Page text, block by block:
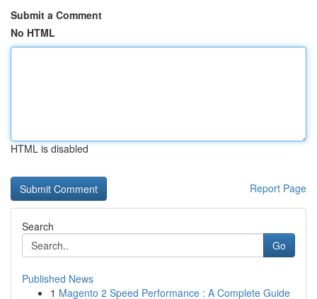
Submit a Comment
No HTML
HTML is disabled
Report Page
Search
Go
Published News
1 Magento 2 Speed Performance : A Complete Guide